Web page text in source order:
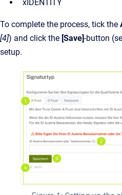
xIDENTITY
To complete the process, tick the
[4]) and click the [Save]-button
setup.